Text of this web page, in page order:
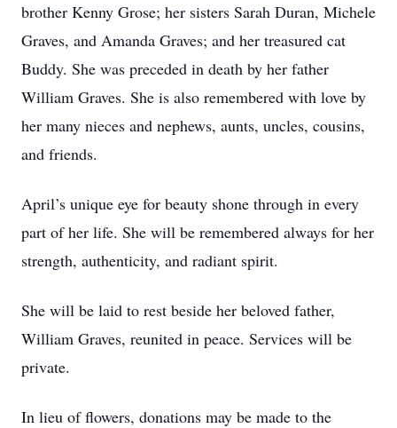
brother Kenny Grose; her sisters Sarah Duran, Michele
Graves, and Amanda Graves; and her treasured cat
Buddy. She was preceded in death by her father
William Graves. She is also remembered with love by
her many nieces and nephews, aunts, uncles, cousins,
and friends.
April’s unique eye for beauty shone through in every
part of her life. She will be remembered always for her
strength, authenticity, and radiant spirit.
She will be laid to rest beside her beloved father,
William Graves, reunited in peace. Services will be
private.
In lieu of flowers, donations may be made to the